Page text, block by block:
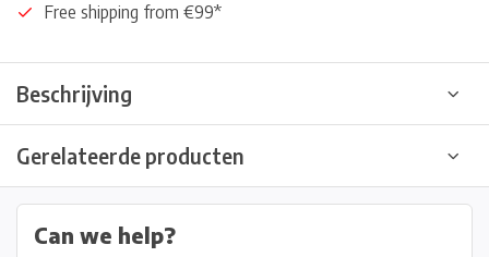
Free shipping from €99*
Beschrijving
Gerelateerde producten
Can we help?